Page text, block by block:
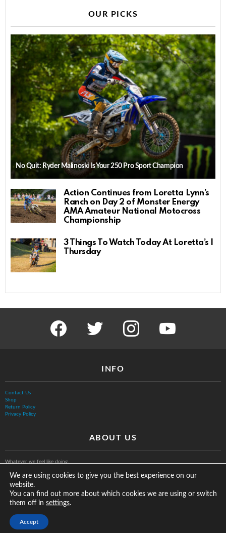
OUR PICKS
No Quit: Ryder Malinoski Is Your 250 Pro Sport Champion
Action Continues from Loretta Lynn’s
Ranch on Day 2 of Monster Energy
AMA Amateur National Motocross
Championship
3 Things To Watch Today At Loretta’s |
Thursday
facebook twitter instagram youtube
INFO
Contact Us
Shop
Return Policy
Privacy Policy
ABOUT US
Whatever we feel like doing.
We are using cookies to give you the best experience on our
website.
You can find out more about which cookies we are using or switch
them off in settings.
Accept